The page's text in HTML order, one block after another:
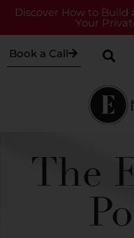
Discover How to Build
Your
Book a Call
The